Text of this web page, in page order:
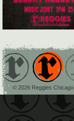
© 2026 Reggies Chicago